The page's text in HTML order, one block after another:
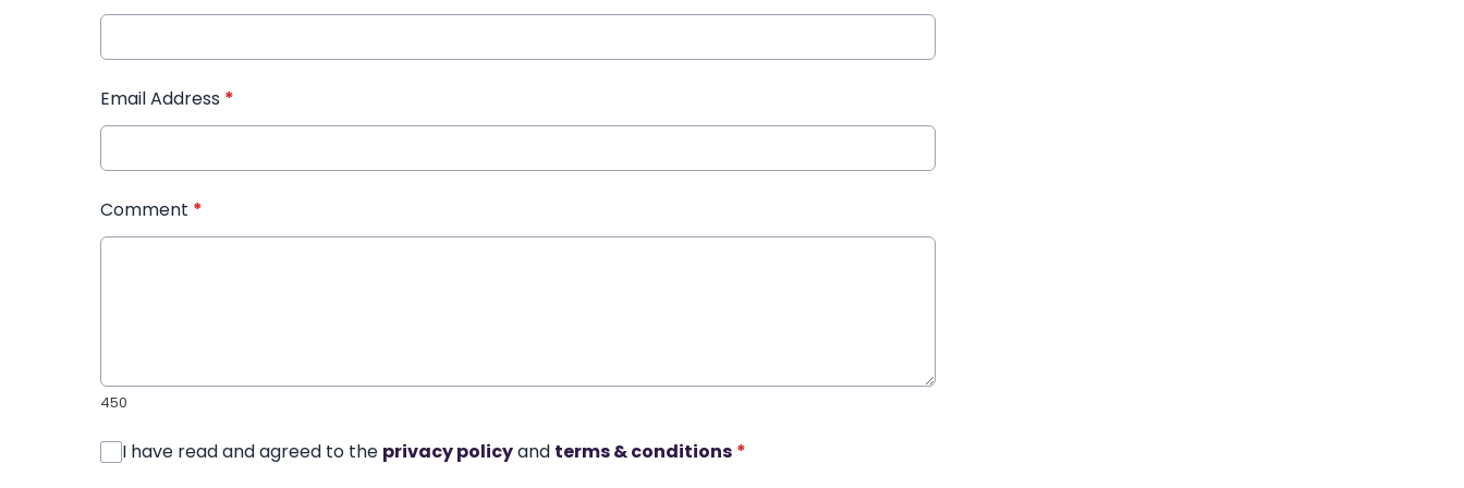
Email Address *
Comment *
450
I have read and agreed to the privacy policyand terms & conditions *